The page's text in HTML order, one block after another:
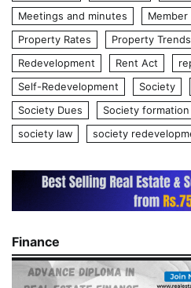
Meetings and minutes
Member
Property Rates
Property Trends
Redevelopment
Rent Act
Self-Redevelopment
Society
Society Dues
Society formation
society law
society
Finance